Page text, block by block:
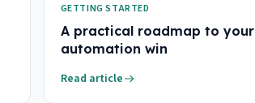
GETTING STARTED
A practical roadmap to
automation win
Read article